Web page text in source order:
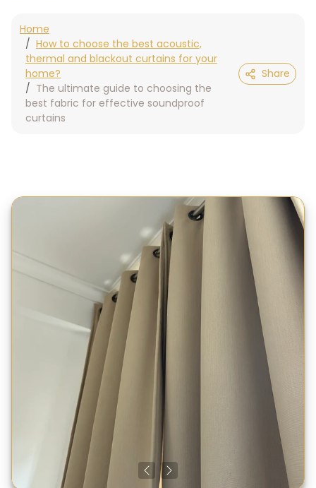
Home
How to choose the best acoustic,
thermal and blackout curtains for your
home?
The ultimate guide to choosing the
best fabric for effective soundproof
curtains
Share